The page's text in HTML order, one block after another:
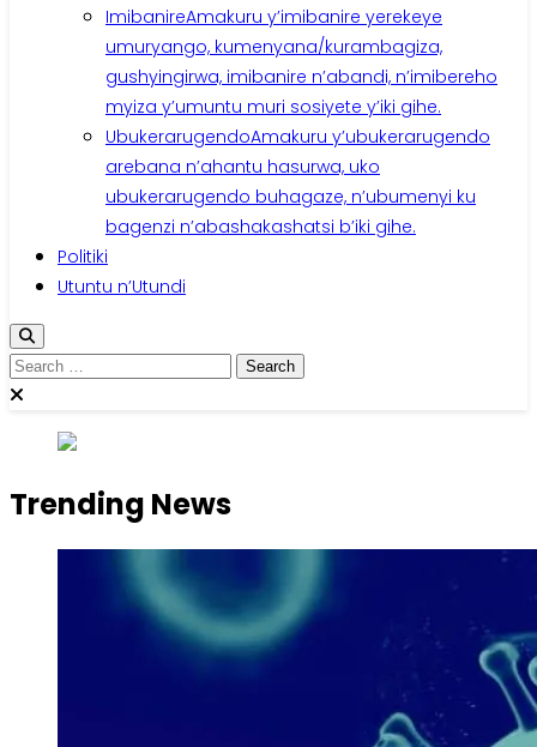
ImibanireAmakuru y’imibanire yerekeye
umuryango, kumenyana/kurambagiza,
gushyingirwa, imibanire n’abandi, n’imibereho
myiza y’umuntu muri sosiyete y’iki gihe.
UbukerarugendoAmakuru y’ubukerarugendo
arebana n’ahantu hasurwa, uko
ubukerarugendo buhagaze, n’ubumenyi ku
bagenzi n’abashakashatsi b’iki gihe.
Politiki
Utuntu n’Utundi
Search
for:
Trending News